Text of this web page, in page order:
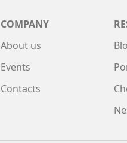
COMPANY
About us
Events
Contacts